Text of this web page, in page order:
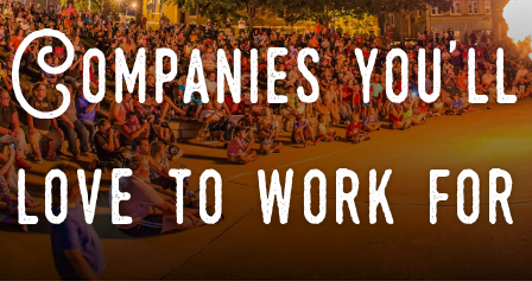
Companies you'll
love to work for